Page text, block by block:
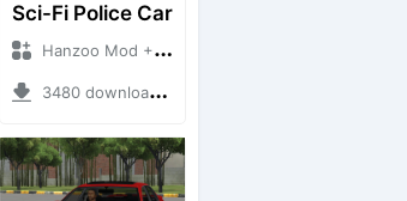
Sci-Fi Police Car
Hanzoo Mod + Mod Bussid Cars
3480 downloads + 13 MB